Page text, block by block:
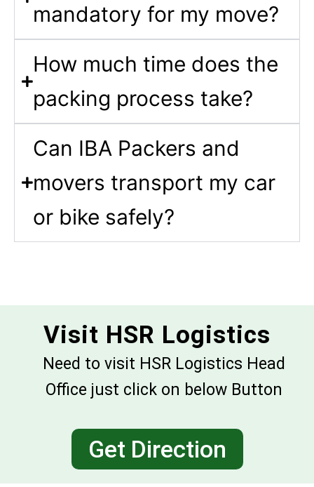
mandatory for my move?
How much time does the
packing process take?
Can IBA Packers and
movers transport my car
or bike safely?
Visit HSR Logistics
Need to visit HSR Logistics Head
Office just click on below Button
Get Direction